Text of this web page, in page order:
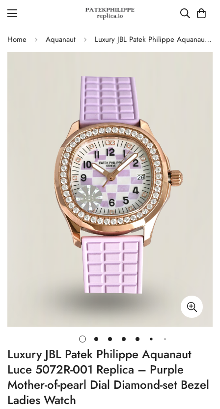
Home Aquanaut Luxury JBL Patek Philippe Aquanaut Luce 5072R-001 Replica – Purple Mother-of-pearl Dial Diamond-set Bezel Ladies Watch
Luxury JBL Patek Philippe Aquanaut
Luce 5072R-001 Replica – Purple
Mother-of-pearl Dial Diamond-set Bezel
Ladies Watch